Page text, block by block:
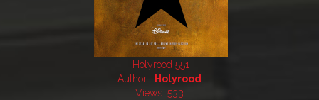
Holyrood 551
Author:
Holyrood
Views: 533